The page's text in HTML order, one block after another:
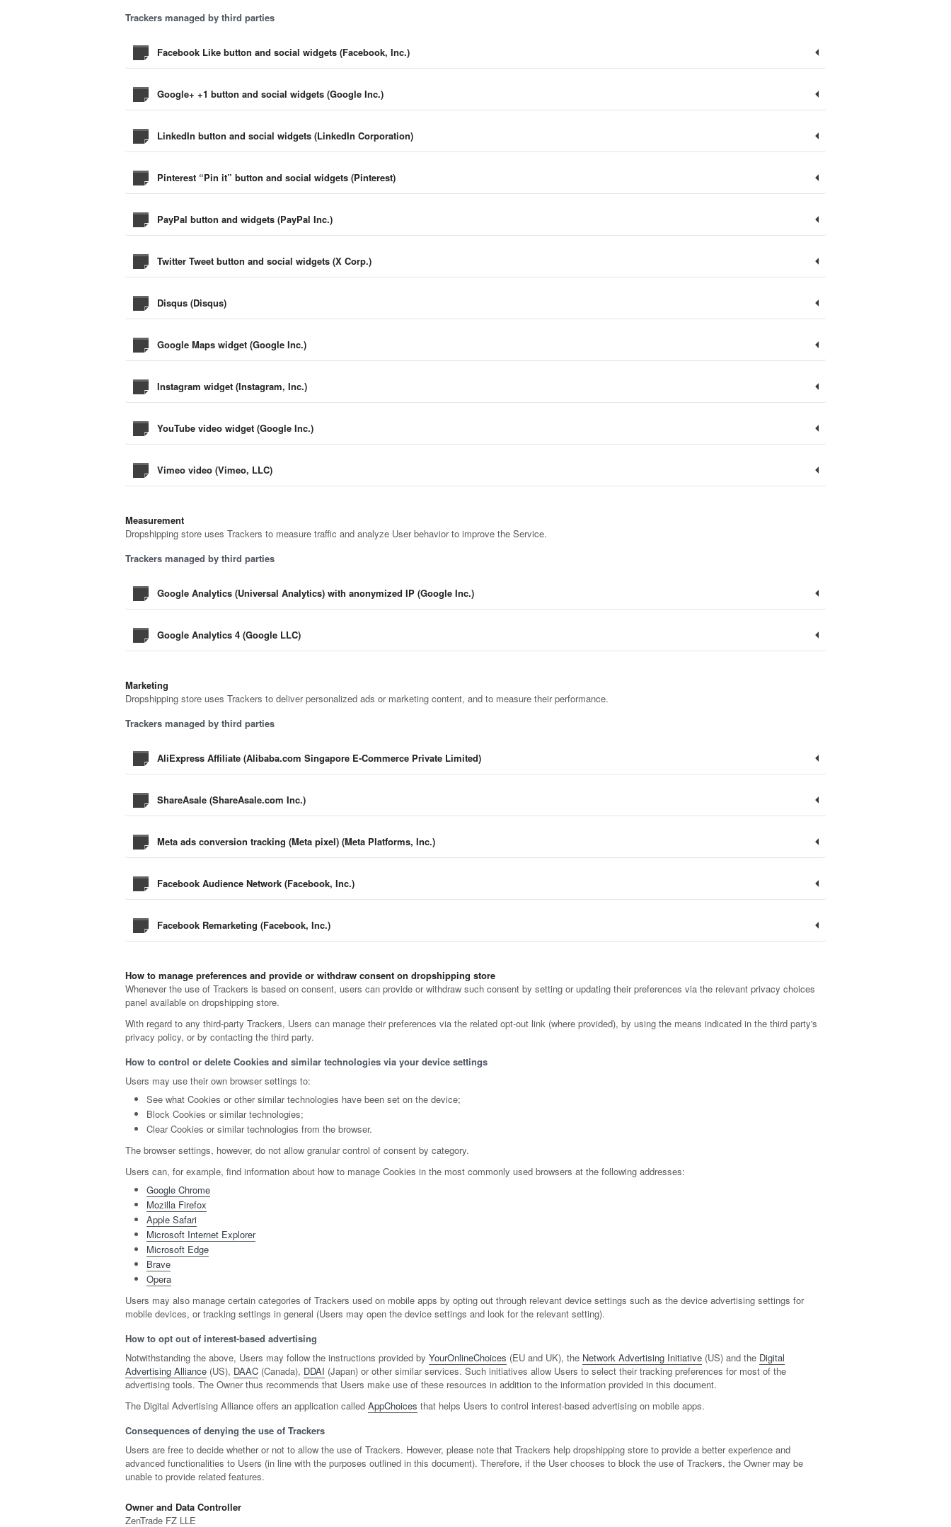
Trackers managed by third parties
Facebook Like button and social widgets (Facebook, Inc.)
Google+ +1 button and social widgets (Google Inc.)
LinkedIn button and social widgets (LinkedIn Corporation)
Pinterest “Pin it” button and social widgets (Pinterest)
PayPal button and widgets (PayPal Inc.)
Twitter Tweet button and social widgets (X Corp.)
Disqus (Disqus)
Google Maps widget (Google Inc.)
Instagram widget (Instagram, Inc.)
YouTube video widget (Google Inc.)
Vimeo video (Vimeo, LLC)
Measurement
Dropshipping store uses Trackers to measure traffic and analyze User behavior to improve the Service.
Trackers managed by third parties
Google Analytics (Universal Analytics) with anonymized IP (Google Inc.)
Google Analytics 4 (Google LLC)
Marketing
Dropshipping store uses Trackers to deliver personalized ads or marketing content, and to measure their performance.
Trackers managed by third parties
AliExpress Affiliate (Alibaba.com Singapore E-Commerce Private Limited)
ShareAsale (ShareAsale.com Inc.)
Meta ads conversion tracking (Meta pixel) (Meta Platforms, Inc.)
Facebook Audience Network (Facebook, Inc.)
Facebook Remarketing (Facebook, Inc.)
How to manage preferences and provide or withdraw consent on dropshipping store
Whenever the use of Trackers is based on consent, users can provide or withdraw such consent by setting or updating their preferences via the relevant privacy choices
panel available on dropshipping store.
With regard to any third-party Trackers, Users can manage their preferences via the related opt-out link (where provided), by using the means indicated in the third party's
privacy policy, or by contacting the third party.
How to control or delete Cookies and similar technologies via your device settings
Users may use their own browser settings to:
See what Cookies or other similar technologies have been set on the device;
Block Cookies or similar technologies;
Clear Cookies or similar technologies from the browser.
The browser settings, however, do not allow granular control of consent by category.
Users can, for example, find information about how to manage Cookies in the most commonly used browsers at the following addresses:
Google Chrome
Mozilla Firefox
Apple Safari
Microsoft Internet Explorer
Microsoft Edge
Brave
Opera
Users may also manage certain categories of Trackers used on mobile apps by opting out through relevant device settings such as the device advertising settings for
mobile devices, or tracking settings in general (Users may open the device settings and look for the relevant setting).
How to opt out of interest-based advertising
Notwithstanding the above, Users may follow the instructions provided by YourOnlineChoices (EU and UK), the Network Advertising Initiative (US) and the Digital
Advertising Alliance (US), DAAC (Canada), DDAI (Japan) or other similar services. Such initiatives allow Users to select their tracking preferences for most of the
advertising tools. The Owner thus recommends that Users make use of these resources in addition to the information provided in this document.
The Digital Advertising Alliance offers an application called AppChoices that helps Users to control interest-based advertising on mobile apps.
Consequences of denying the use of Trackers
Users are free to decide whether or not to allow the use of Trackers. However, please note that Trackers help dropshipping store to provide a better experience and
advanced functionalities to Users (in line with the purposes outlined in this document). Therefore, if the User chooses to block the use of Trackers, the Owner may be
unable to provide related features.
Owner and Data Controller
ZenTrade FZ LLE